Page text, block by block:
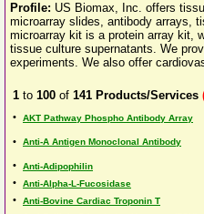
Profile: US Biomax, Inc. offers
microarray slides, antibody arrays,
microarray kit is a protein array kit,
tissue culture supernatants. We
experiments. We also offer
1 to 100 of 141 Products/Services
• AKT Pathway Phospho Antibody Array
• Anti-A Antigen Monoclonal Antibody
• Anti-Adipophilin
• Anti-Alpha-L-Fucosidase
• Anti-Bovine Cardiac Troponin T